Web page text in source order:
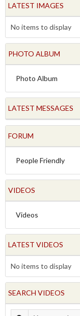
LATEST IMAGES
No items to display
PHOTO ALBUM
Photo Album
LATEST MESSAGES
FORUM
People Friendly
VIDEOS
Videos
LATEST VIDEOS
No items to display
SEARCH VIDEOS